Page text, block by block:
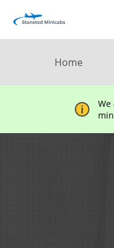
Home
We